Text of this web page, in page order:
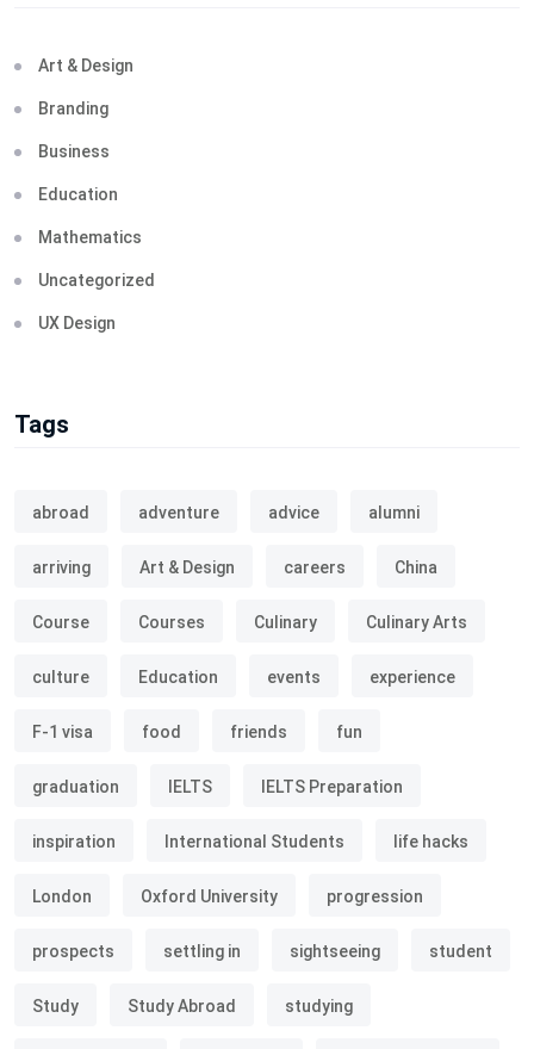
Art & Design
Branding
Business
Education
Mathematics
Uncategorized
UX Design
Tags
abroad adventure advice alumni
arriving Art & Design careers China
Course Courses Culinary Culinary Arts
culture Education events experience
F-1 visa food friends fun
graduation IELTS IELTS Preparation
inspiration International Students life hacks
London Oxford University progression
prospects settling in sightseeing student
Study Study Abroad studying